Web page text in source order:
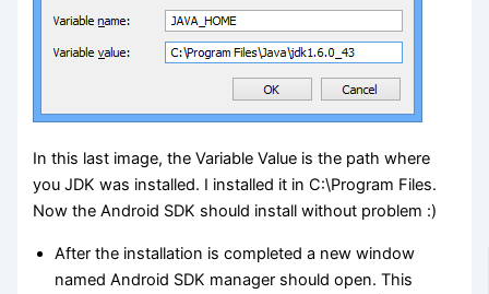
In this last image, the Variable Value is the path where
you JDK was installed. I installed it in C:\Program Files.
Now the Android SDK should install without problem :)
After the installation is completed a new window
named Android SDK manager should open. This